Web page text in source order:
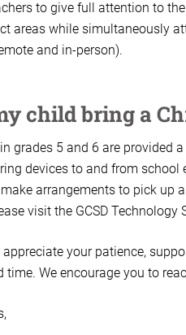
to give full attention to
areas while simultaneously
and in-person).
child bring a
grades 5 and 6 are provided
devices to and from school
arrangements to pick up
visit the GCSD Technology
appreciate your patience,
time. We encourage you to